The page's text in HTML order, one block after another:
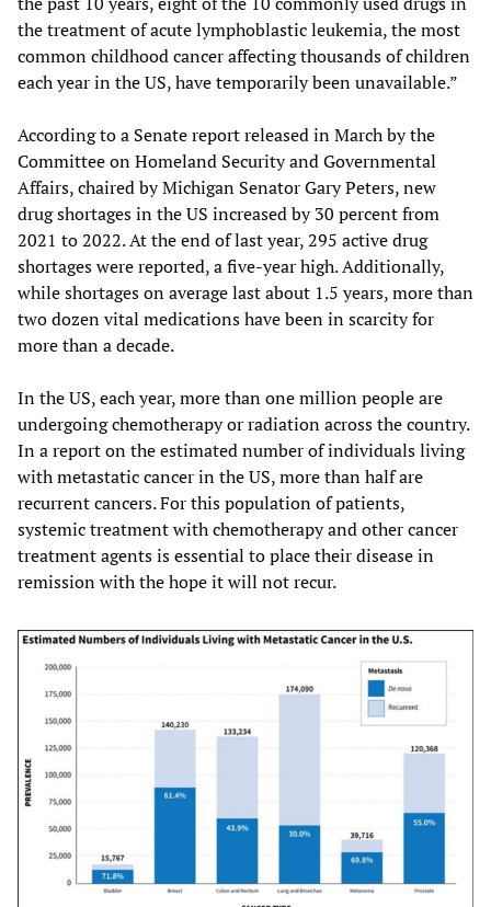
the treatment of acute lymphoblastic leukemia, the most
common childhood cancer affecting thousands of children
each year in the US, have temporarily been unavailable.”
According to a Senate report released in March by the
Committee on Homeland Security and Governmental
Affairs, chaired by Michigan Senator Gary Peters, new
drug shortages in the US increased by 30 percent from
2021 to 2022. At the end of last year, 295 active drug
shortages were reported, a five-year high. Additionally,
while shortages on average last about 1.5 years, more than
two dozen vital medications have been in scarcity for
more than a decade.
In the US, each year, more than one million people are
undergoing chemotherapy or radiation across the country.
In a report on the estimated number of individuals living
with metastatic cancer in the US, more than half are
recurrent cancers. For this population of patients,
systemic treatment with chemotherapy and other cancer
treatment agents is essential to place their disease in
remission with the hope it will not recur.